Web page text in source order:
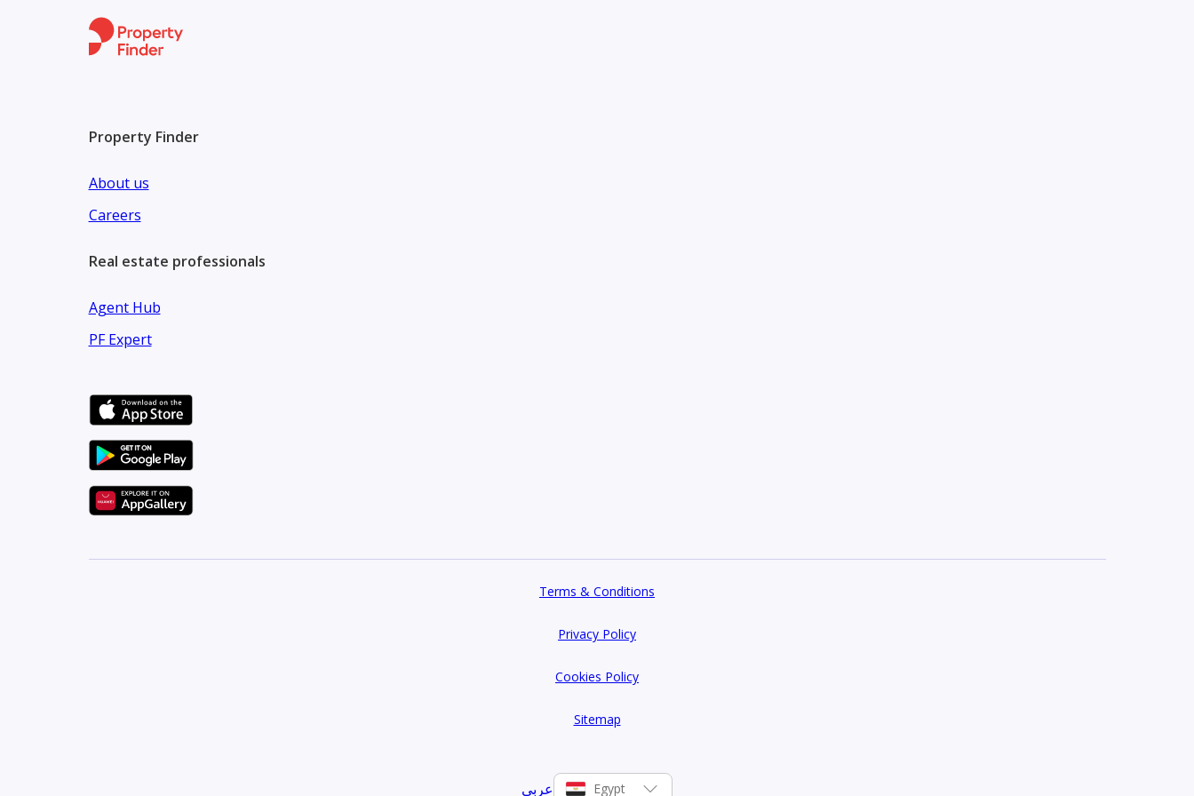
Why This Unit:
Long-term payment plan suitable for investment or end use
Property Finder
About us
Careers
Real estate professionals
Agent Hub
PF Expert
Terms & Conditions
Privacy Policy
Cookies Policy
Sitemap
عربي Egypt